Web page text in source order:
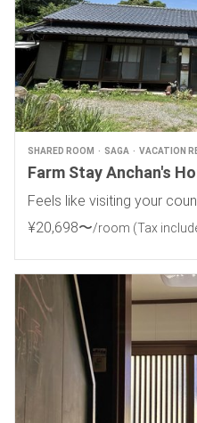
SHARED ROOM SAGA VACATION
Farm Stay Anchan's
Feels like visiting your
¥20,698〜/room (Tax